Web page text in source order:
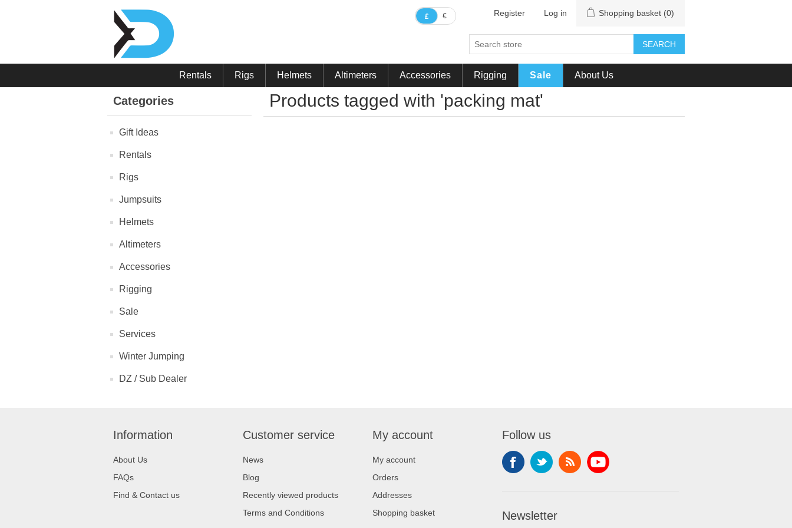
£ € Register Log in Shopping basket (0)
SEARCH
Rentals Rigs Helmets Altimeters Accessories Rigging Sale About Us
Categories
Gift Ideas
Rentals
Rigs
Jumpsuits
Helmets
Altimeters
Accessories
Rigging
Sale
Services
Winter Jumping
DZ / Sub Dealer
Products tagged with 'packing mat'
Information
About Us
FAQs
Find & Contact us
Customer service
News
Blog
Recently viewed products
Terms and Conditions
My account
My account
Orders
Addresses
Shopping basket
Follow us
Newsletter